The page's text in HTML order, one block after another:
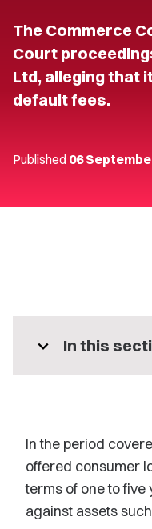
The Commerce
Court
Ltd, alleging that
default fees.
Published 06
expand_more In this
In the period
offered consumer
terms of one to
against assets